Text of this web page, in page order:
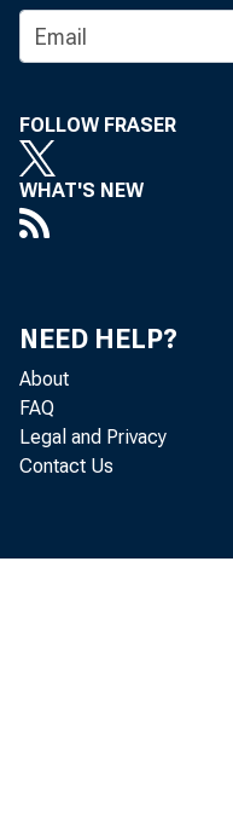
FOLLOW FRASER
WHAT'S NEW
NEED HELP?
About
FAQ
Legal and Privacy
Contact Us